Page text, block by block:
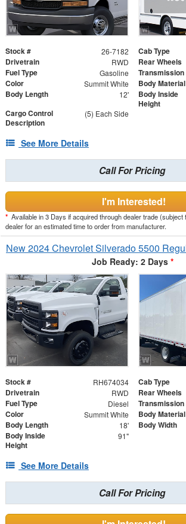
Stock # 26-7182 Cab Type
Drivetrain RWD Rear Wheels
Fuel Type Gasoline Transmission
Color Summit White Body Material
Body Length 12'
Body Inside
Height
Cargo Control
Description
(5) Each Side
See More Details
Call For Pricing
I'm Interested!
* Available in 3 Days if acquired through dealer trade
dealer for an estimated time to order from manufacturer.
New 2024 Chevrolet Silverado 5500
Job Ready: 2 Days *
Stock # RH674034 Cab Type
Drivetrain RWD Rear Wheels
Fuel Type Diesel Transmission
Color Summit White Body Material
Body Length 18' Body Width
Body Inside
Height
91"
See More Details
Call For Pricing